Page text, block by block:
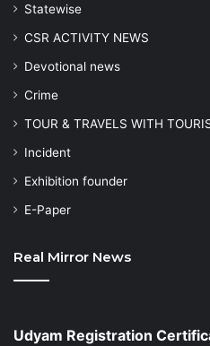
Statewise
CSR ACTIVITY NEWS
Devotional news
Crime
TOUR & TRAVELS WITH
Incident
Exhibition founder
⁠E-Paper
Real Mirror News
Udyam Registration